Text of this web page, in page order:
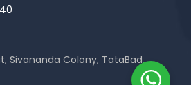
Sivananda Colony, TataBad,